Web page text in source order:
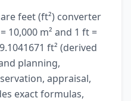
feet (ft²) converter
10,000 m² and 1 ft =
ft² (derived
planning,
appraisal,
exact formulas,